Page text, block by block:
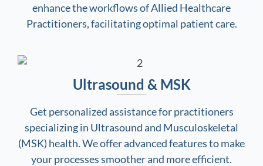
enhance the workflows of Allied Healthcare
Practitioners, facilitating optimal patient care.
Ultrasound & MSK
Get personalized assistance for practitioners
specializing in Ultrasound and Musculoskeletal
(MSK) health. We offer advanced features to make
your processes smoother and more efficient.